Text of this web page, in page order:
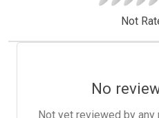
Not
No
Not yet reviewed by any